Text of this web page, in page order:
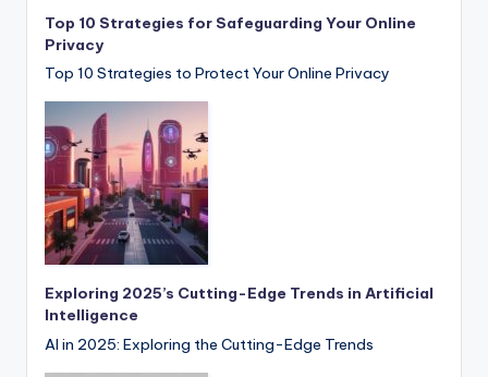
Top 10 Strategies for Safeguarding Your Online
Privacy
Top 10 Strategies to Protect Your Online Privacy
Exploring 2025’s Cutting-Edge Trends in Artificial
Intelligence
AI in 2025: Exploring the Cutting-Edge Trends